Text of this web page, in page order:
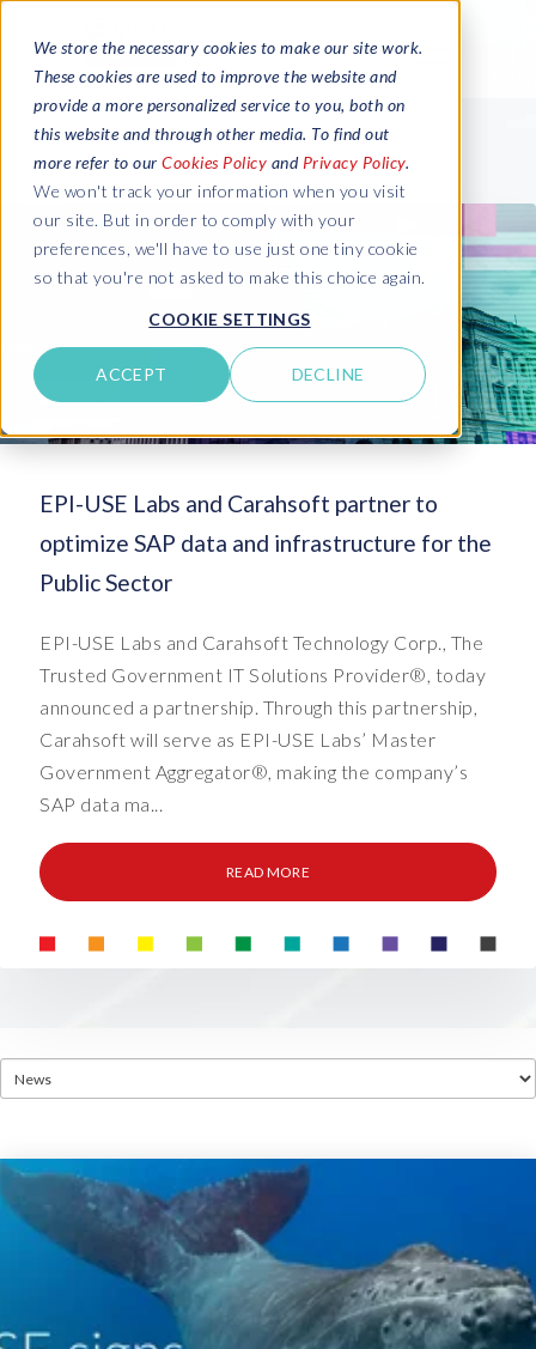
We store the necessary cookies to make our site work.
These cookies are used to improve the website and
provide a more personalized service to you, both on
this website and through other media. To find out
more refer to our Cookies Policy and Privacy Policy.
We won't track your information when you visit
our site. But in order to comply with your
preferences, we'll have to use just one tiny cookie
so that you're not asked to make this choice again.
COOKIE SETTINGS
ACCEPT DECLINE
EPI-USE Labs and Carahsoft partner to
optimize SAP data and infrastructure for the
Public Sector
EPI-USE Labs and Carahsoft Technology Corp., The
Trusted Government IT Solutions Provider®, today
announced a partnership. Through this partnership,
Carahsoft will serve as EPI-USE Labs’ Master
Government Aggregator®, making the company’s
SAP data ma...
READ MORE